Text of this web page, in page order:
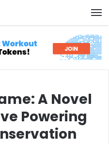
A Novel
Powering